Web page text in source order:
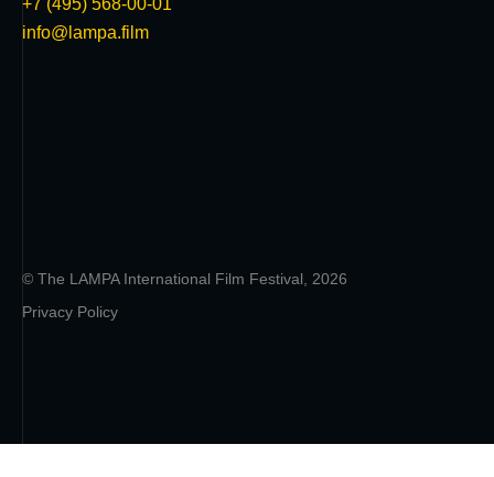
+7 (495) 568-00-01
info@lampa.film
© The LAMPA International Film Festival, 2026
Privacy Policy